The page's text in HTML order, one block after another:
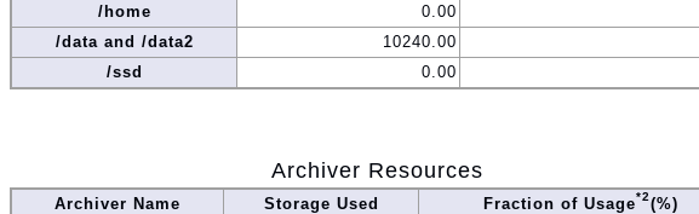
/home 0.00
/data and /data2
10240.00
/ssd
0.00
Archiver Resources
Archiver Name
Storage Used
Fraction of Usage*2(%)